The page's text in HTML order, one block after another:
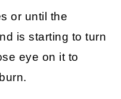
or until the
is starting to turn
eye on it to